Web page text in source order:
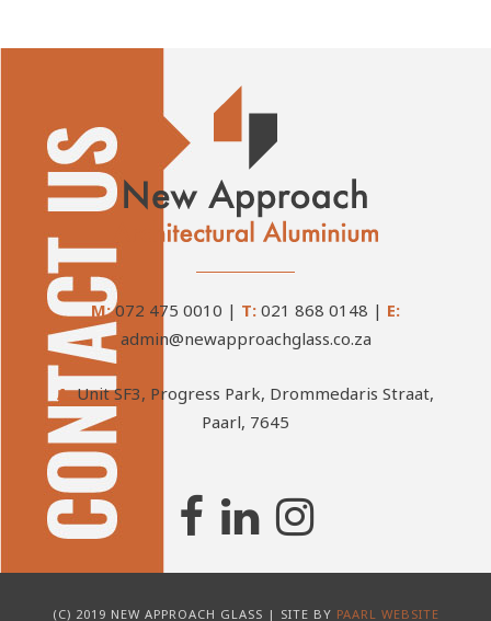
M: 072 475 0010 | T: 021 868 0148 | E:
admin@newapproachglass.co.za
A:Unit SF3, Progress Park, Drommedaris Straat,
Paarl, 7645
(C) 2019 NEW APPROACH GLASS | SITE BY PAARL WEBSITE